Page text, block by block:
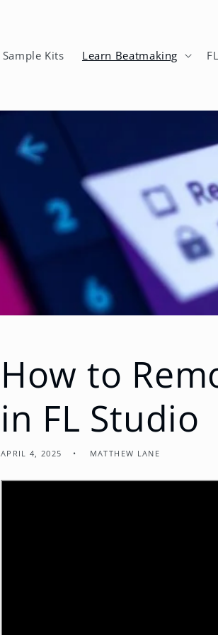
Sample Kits Learn Beatmaking
How to
in FL Studio
APRIL 4, 2025 MATTHEW LANE